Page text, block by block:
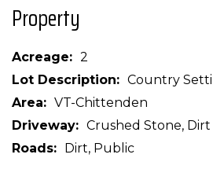
Property
Acreage
2
Lot Description
Country
Area
VT-Chittenden
Driveway
Crushed Stone, Dirt
Roads
Dirt, Public